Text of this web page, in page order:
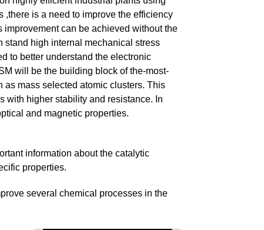
is a need to improve the efficiency
improvement can be achieved without the
stand high internal mechanical stress
to better understand the electronic
will be the building block of the-most-
as mass selected atomic clusters. This
with higher stability and resistance. In
and magnetic properties.
information about the catalytic
properties.
several chemical processes in the